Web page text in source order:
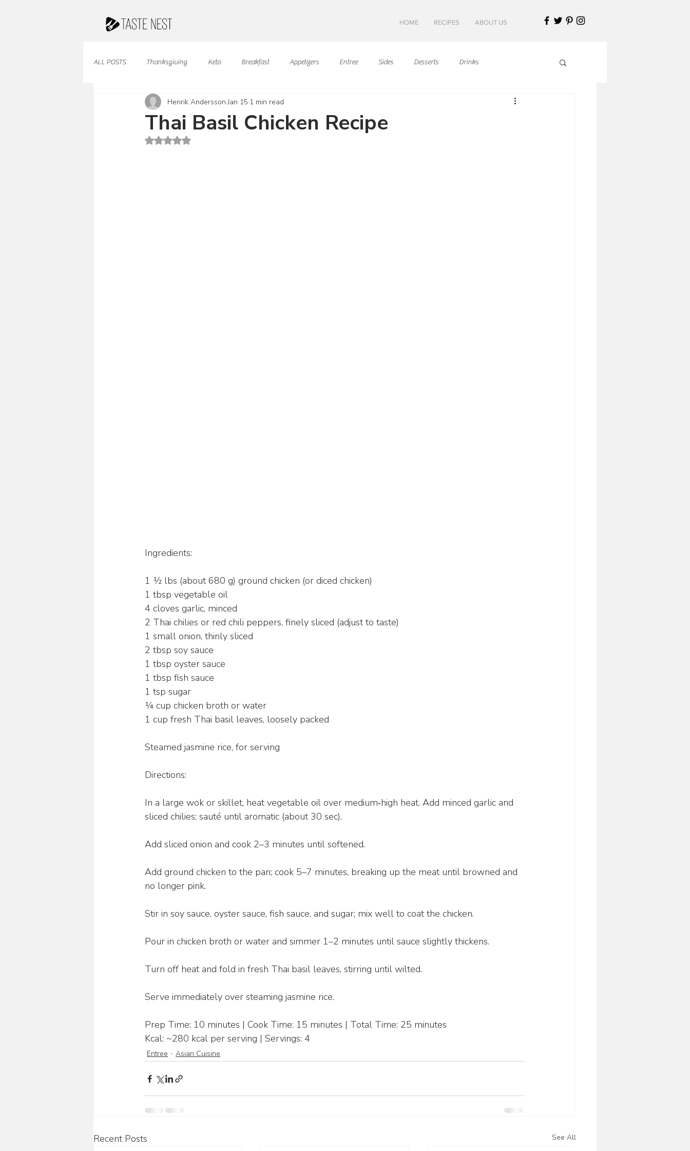
HOME RECIPES ABOUT US
ALL POSTS Thanksgiving Keto Breakfast Appetizers Entree Sides Desserts Drinks
Juices & Smoothies Valentine Asian Cuisine
French Cuisine South American
Thai Basil Chicken Recipe
Henrik Andersson Jan 15 1 min read
Rated NaN out of 5 stars.
Ingredients:
1 ½ lbs (about 680 g) ground chicken (or diced chicken)
1 tbsp vegetable oil
4 cloves garlic, minced
2 Thai chilies or red chili peppers, finely sliced (adjust to taste)
1 small onion, thinly sliced
2 tbsp soy sauce
1 tbsp oyster sauce
1 tbsp fish sauce
1 tsp sugar
¼ cup chicken broth or water
1 cup fresh Thai basil leaves, loosely packed
Steamed jasmine rice, for serving
Directions:
In a large wok or skillet, heat vegetable oil over medium‑high heat. Add minced garlic and
sliced chilies; sauté until aromatic (about 30 sec).
Add sliced onion and cook 2–3 minutes until softened.
Add ground chicken to the pan; cook 5–7 minutes, breaking up the meat until browned and
no longer pink.
Stir in soy sauce, oyster sauce, fish sauce, and sugar; mix well to coat the chicken.
Pour in chicken broth or water and simmer 1–2 minutes until sauce slightly thickens.
Turn off heat and fold in fresh Thai basil leaves, stirring until wilted.
Serve immediately over steaming jasmine rice.
Prep Time: 10 minutes | Cook Time: 15 minutes | Total Time: 25 minutes
Kcal: ~280 kcal per serving | Servings: 4
Entree Asian Cuisine
Recent Posts See All